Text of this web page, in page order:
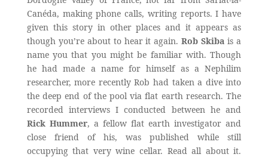
Canéda, making phone calls, writing reports. I have
given this story in other places and it appears as
though you’re about to hear it again.Rob Skiba is a
name you that you might be familiar with. Though
he had made a name for himself as a Nephilim
researcher, more recently Rob had taken a dive into
the deep end of the pool via flat earth research. The
recorded interviews I conducted between he and
Rick Hummer, a fellow flat earth investigator and
close friend of his, was published while still
occupying that very wine cellar. Read all about it.